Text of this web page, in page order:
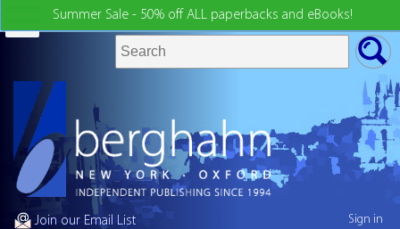
Summer Sale - 50% off ALL paperbacks and eBooks!
Join our Email List
Sign in